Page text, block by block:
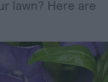
trees and
that are
dead, dying,
of becoming
lawn? Here are